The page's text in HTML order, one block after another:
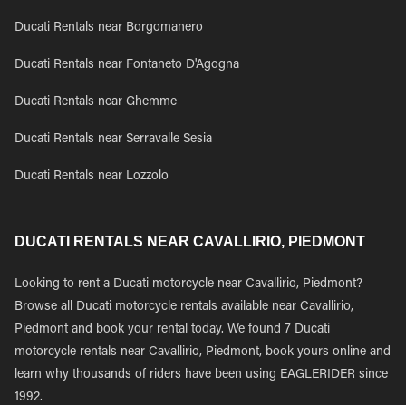
Ducati Rentals near Borgomanero
Ducati Rentals near Fontaneto D'Agogna
Ducati Rentals near Ghemme
Ducati Rentals near Serravalle Sesia
Ducati Rentals near Lozzolo
DUCATI RENTALS NEAR CAVALLIRIO, PIEDMONT
Looking to rent a Ducati motorcycle near Cavallirio, Piedmont?
Browse all Ducati motorcycle rentals available near Cavallirio,
Piedmont and book your rental today. We found 7 Ducati
motorcycle rentals near Cavallirio, Piedmont, book yours online and
learn why thousands of riders have been using EAGLERIDER since
1992.